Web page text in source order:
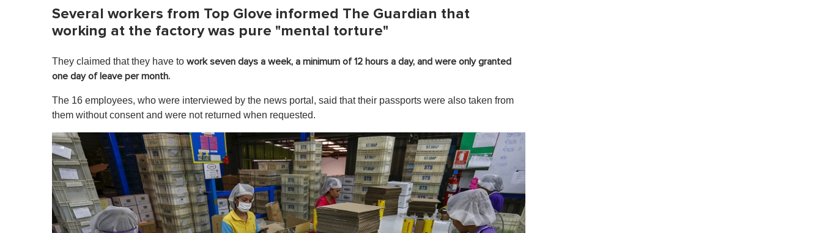
Several workers from Top Glove informed The Guardian that
working at the factory was pure "mental torture"
They claimed that they have to work seven days a week, a minimum of 12 hours a day, and were only granted
one day of leave per month.
The 16 employees, who were interviewed by the news portal, said that their passports were also taken from
them without consent and were not returned when requested.